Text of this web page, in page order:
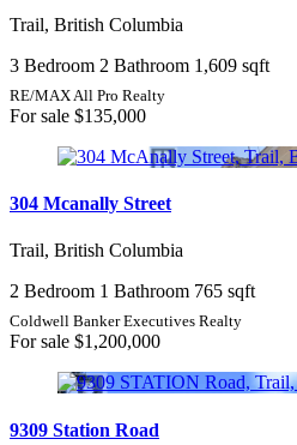
Trail, British Columbia
3 Bedroom 2 Bathroom 1,609 sqft
RE/MAX All Pro Realty
For sale $135,000
304 Mcanally Street
Trail, British Columbia
2 Bedroom 1 Bathroom 765 sqft
Coldwell Banker Executives Realty
For sale $1,200,000
9309 Station Road